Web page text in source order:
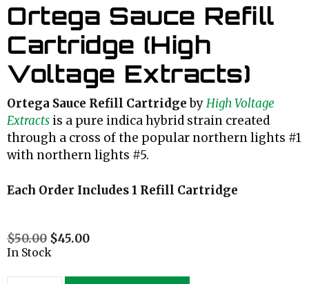
Ortega Sauce Refill
Cartridge (High
Voltage Extracts)
Ortega Sauce Refill CartridgebyHigh Voltage
Extracts is a pure indica hybrid strain created
through a cross of the popular northern lights #1
with northern lights #5.
Each Order Includes 1 Refill Cartridge
$50.00 $45.00
In Stock